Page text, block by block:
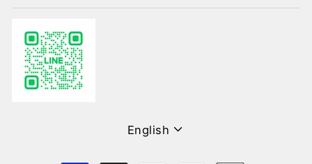
Language
English